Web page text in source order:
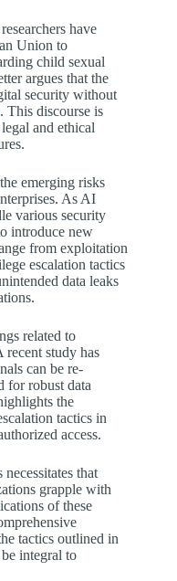
have
Union to
child sexual
argues that the
security without
This discourse is
and ethical
emerging risks
As AI
various security
introduce new
from exploitation
escalation tactics
data leaks
related to
recent study has
can be re-
for robust data
the
tactics in
access.
that
grapple with
of these
tactics outlined in
integral to